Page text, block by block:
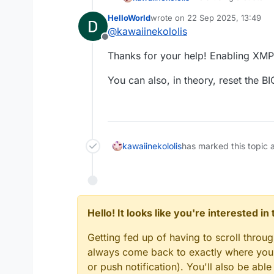
memory. If this
Therefore, ensure
XMP is
You might think this
A benchmark
You can read more
skidunion
Offline
HelloWorldwrote on 22 Sep 2025, 13:49
last edited by
@kawaiinekololis
Thanks for your help! Enabling
You can also, in theory, reset the
kawaiinekololishas marked this topic
Hello! It looks like you're interested
Getting fed up of having to scroll
always come back to exactly where
or push notification). You'll also be